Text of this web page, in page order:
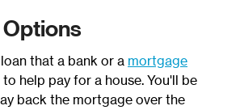
that a bank or a mortgage
help pay for a house. You'll be
back the mortgage over the